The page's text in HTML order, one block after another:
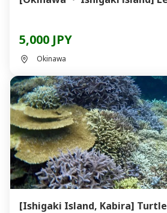
5,000 JPY
Okinawa
[Ishigaki Island, Kabira]